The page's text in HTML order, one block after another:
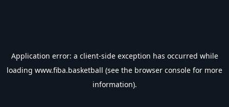
Application error: a client-side exception has occurred while
loading www.fiba.basketball (see the browser console for more
information).